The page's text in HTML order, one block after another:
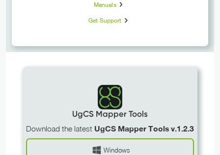
Manuals
Get Support
UgCS Mapper Tools
Download the latest UgCS Mapper Tools v.1.2.3
Windows